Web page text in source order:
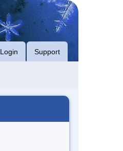
Login Support